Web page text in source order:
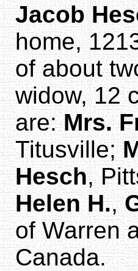
Jacob
home,
of about
widow, 12
are:Mrs.
Titusville;
Hesch,
Helen H.,
of Warren
Canada.